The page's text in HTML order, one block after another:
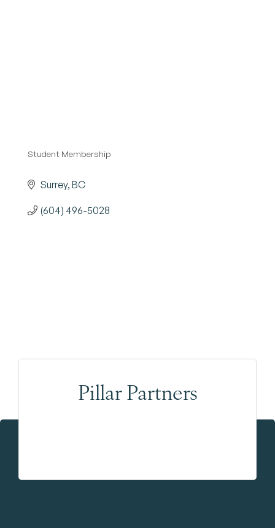
Categories
Student Membership
Surrey BC
(604) 496-5028
Pillar Partners